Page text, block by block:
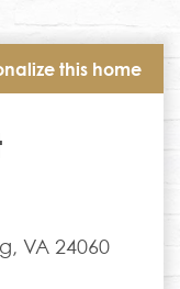
this home
VA 24060